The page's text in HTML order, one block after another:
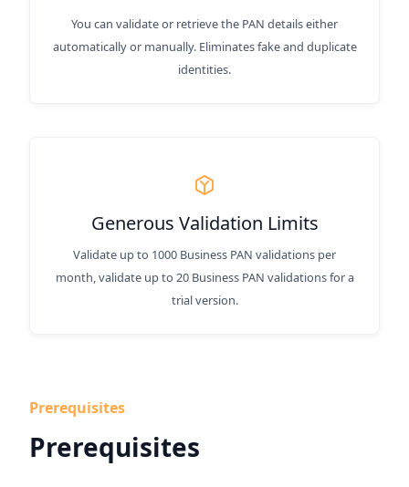
You can validate or retrieve the PAN details either
automatically or manually. Eliminates fake and duplicate
identities.
Generous Validation Limits
Validate up to 1000 Business PAN validations per
month, validate up to 20 Business PAN validations for a
trial version.
Prerequisites
Prerequisites